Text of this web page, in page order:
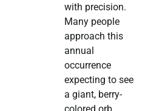
with precision.
Many people
approach this
annual
occurrence
expecting to see
a giant, berry-